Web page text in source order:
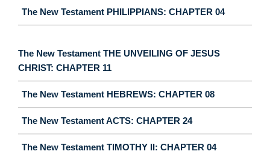
The New Testament PHILIPPIANS: CHAPTER 04
The New Testament THE UNVEILING OF JESUS
CHRIST: CHAPTER 11
The New Testament HEBREWS: CHAPTER 08
The New Testament ACTS: CHAPTER 24
The New Testament TIMOTHY II: CHAPTER 04